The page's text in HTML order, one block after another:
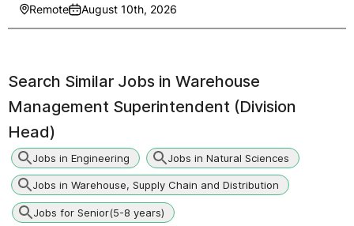
Remote August 10th, 2026
Search Similar Jobs in Warehouse
Management Superintendent (Division
Head)
Jobs in Engineering Jobs in Natural Sciences
Jobs in Warehouse, Supply Chain and Distribution
Jobs for Senior(5-8 years)